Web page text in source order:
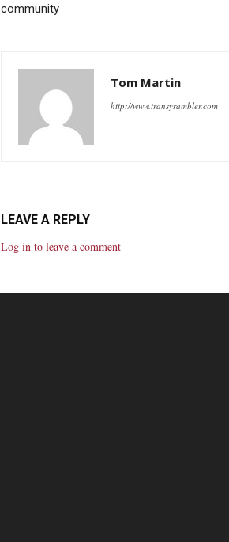
community
Tom Martin
http://www.transyrambler.com
LEAVE A REPLY
Log in to leave a comment